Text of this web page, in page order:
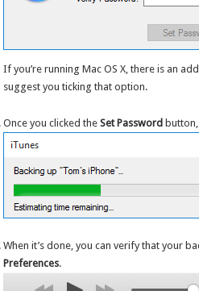
If you’re running Mac OS X, there is an
suggest you ticking that option.
Once you clicked theSet Password
When it’s done, you can verify that your
Preferences.